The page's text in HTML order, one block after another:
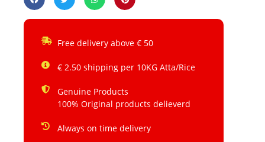
Free delivery above € 50
€ 2.50 shipping per 10KG Atta/Rice
Genuine Products
100% Original products delieverd
Always on time delivery